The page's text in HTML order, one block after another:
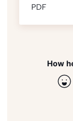
PDF
How